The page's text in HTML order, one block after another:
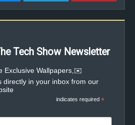
Tech Show Newsletter
Exclusive Wallpapers,
directly in your inbox from our
*
indicates required